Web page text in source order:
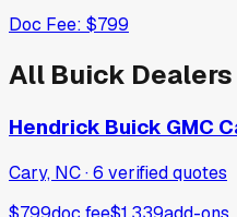
Doc Fee: $799
All Buick
Hendrick Buick GMC
Cary, NC·6 verifiedquotes